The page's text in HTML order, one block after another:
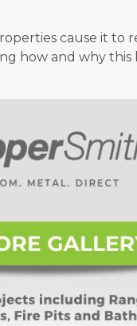
cause it to
how and why this